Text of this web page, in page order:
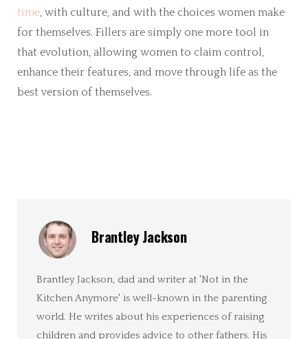
time, with culture, and with the choices women make
for themselves. Fillers are simply one more tool in
that evolution, allowing women to claim control,
enhance their features, and move through life as the
best version of themselves.
Brantley Jackson
Brantley Jackson, dad and writer at 'Not in the
Kitchen Anymore' is well-known in the parenting
world. He writes about his experiences of raising
children and provides advice to other fathers. His